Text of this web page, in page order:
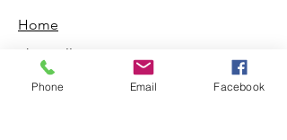
Home
Shop All
PDB Sharpening
Phone Email Facebook